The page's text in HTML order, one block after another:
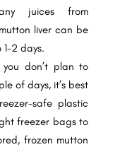
juices from
liver can be
2 days.
don’t plan to
of days, it’s best
safe plastic
freezer bags to
frozen mutton